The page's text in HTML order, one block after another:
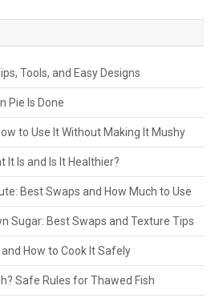
Tools, and Easy Designs
Pie Is Done
to Use It Without Making It Mushy
It Is and Is It Healthier?
Best Swaps and How Much to Use
Sugar: Best Swaps and Texture Tips
How to Cook It Safely
Safe Rules for Thawed Fish